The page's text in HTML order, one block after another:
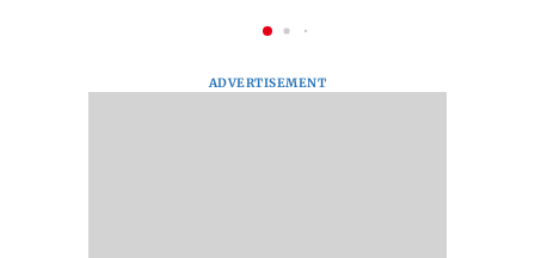
ADVERTISEMENT